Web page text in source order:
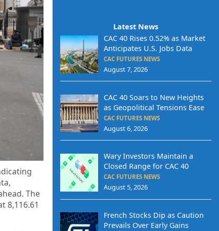
The
8,116.61
Latest News
CAC 40 Rises 0.52% as Market
Anticipates U.S. Jobs Data
CAC FUTURES NEWS
August 7, 2026
CAC 40 Soars to New Heights
as Geopolitical Tensions Ease
CAC FUTURES NEWS
August 6, 2026
Wary Investors Maintain a
Closed Range for CAC 40
CAC FUTURES NEWS
August 5, 2026
French Stocks Dip as Caution
Prevails Over Early Gains